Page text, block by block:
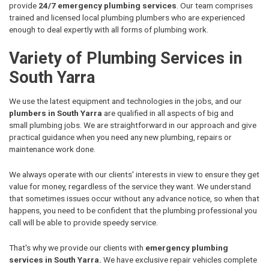
provide 24/7 emergency plumbing services . Our team comprises
trained and licensed local plumbing plumbers who are experienced
enough to deal expertly with all forms of plumbing work.
Variety of Plumbing Services in
South Yarra
We use the latest equipment and technologies in the jobs, and our
plumbers in South Yarra are qualified in all aspects of big and
small plumbing jobs. We are straightforward in our approach and give
practical guidance when you need any new plumbing, repairs or
maintenance work done.
We always operate with our clients' interests in view to ensure they get
value for money, regardless of the service they want. We understand
that sometimes issues occur without any advance notice, so when that
happens, you need to be confident that the plumbing professional you
call will be able to provide speedy service.
That's why we provide our clients with emergency plumbing
services in South Yarra. We have exclusive repair vehicles complete